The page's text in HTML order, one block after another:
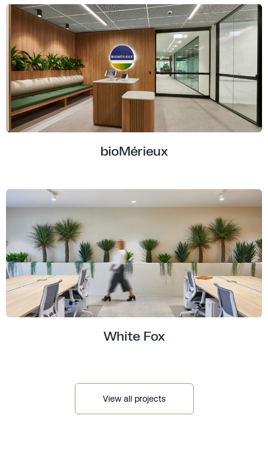
bioMérieux
White Fox
View all projects